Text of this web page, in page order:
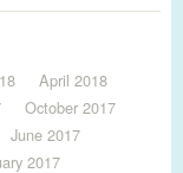
April 2018
October 2017
June 2017
2017